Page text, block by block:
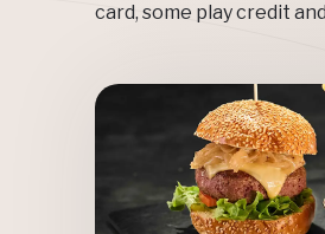
card, some play credit